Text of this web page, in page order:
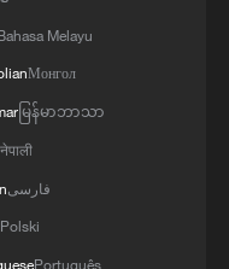
Melayu
Монгол
မြန်မာဘာသာ
नेपाली
فارسی
Polski
Português